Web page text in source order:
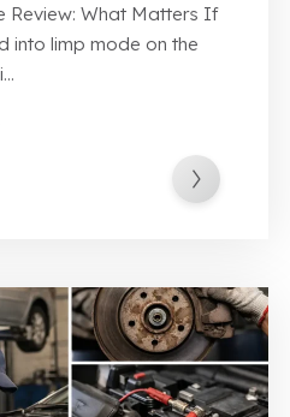
Review: What Matters If
into limp mode on the